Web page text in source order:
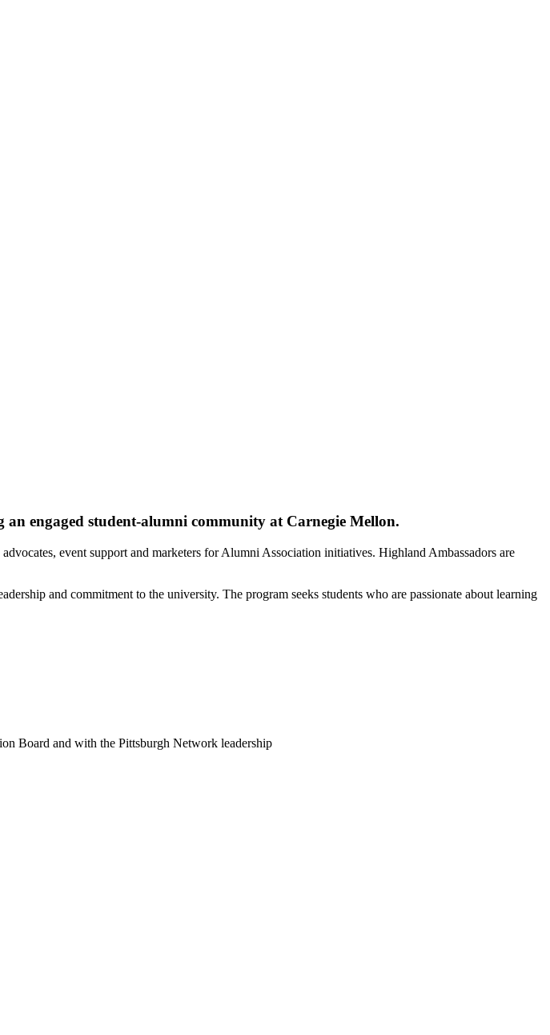
engaged student-alumni community at Carnegie Mellon.
event support and marketers for Alumni Association initiatives. Highland Ambassadors are
and commitment to the university. The program seeks students who are passionate about learning
Board and with the Pittsburgh Network leadership